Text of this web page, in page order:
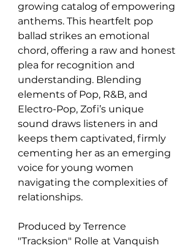
growing catalog of empowering
anthems. This heartfelt pop
ballad strikes an emotional
chord, offering a raw and honest
plea for recognition and
understanding. Blending
elements of Pop, R&B, and
Electro-Pop, Zofi’s unique
sound draws listeners in and
keeps them captivated, firmly
cementing her as an emerging
voice for young women
navigating the complexities of
relationships.
Produced by Terrence
"Tracksion" Rolle at Vanquish